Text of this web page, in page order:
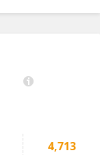
4,713